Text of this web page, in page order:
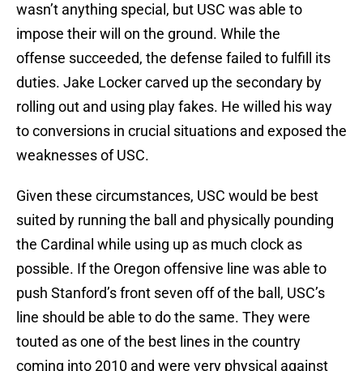
wasn’t anything special, but USC was able to
impose their will on the ground. While the
offense succeeded, the defense failed to fulfill its
duties. Jake Locker carved up the secondary by
rolling out and using play fakes. He willed his way
to conversions in crucial situations and exposed the
weaknesses of USC.
Given these circumstances, USC would be best
suited by running the ball and physically pounding
the Cardinal while using up as much clock as
possible. If the Oregon offensive line was able to
push Stanford’s front seven off of the ball, USC’s
line should be able to do the same. They were
touted as one of the best lines in the country
coming into 2010 and were very physical against